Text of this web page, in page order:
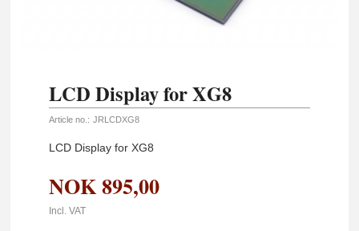
LCD Display for XG8
Article no.: JRLCDXG8
LCD Display for XG8
NOK895,00
Incl. VAT